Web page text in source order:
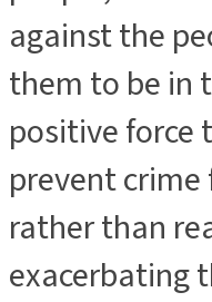
against the
them to be in
positive
prevent
rather than
exacerbating